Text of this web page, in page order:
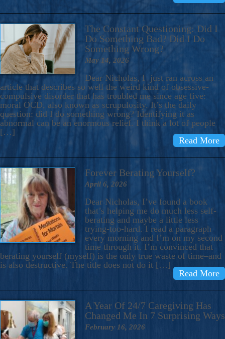
The Constant Questioning: Did I
Do Something Bad? Did I Do
Something Wrong?
May 14, 2026
Dear Nicholas, I just ran across an
article that describes so well the weird kind of obsessive-
compulsive disorder that has troubled me since age five:
moral OCD, also known as scrupulosity. It’s the daily
question: did I do something wrong? Identifying it as
abnormal can be an enormous relief. I think a lot of people
[…]
Read More
Forever Berating Yourself?
April 6, 2026
Dear Nicholas, I’ve found a book
that’s helping me do much less self-
berating and maybe a little less
trying-too-hard. I read a paragraph
every morning and I’m on my second
time through it. I’m convinced that
berating yourself (myself) is the only true waste of time–and
is also destructive. The title does not do it […]
Read More
A Year Of 24/7 Caregiving Has
Changed Me In 7 Surprising Ways
February 16, 2026